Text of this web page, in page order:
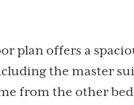
plan offers a
the master
from the other